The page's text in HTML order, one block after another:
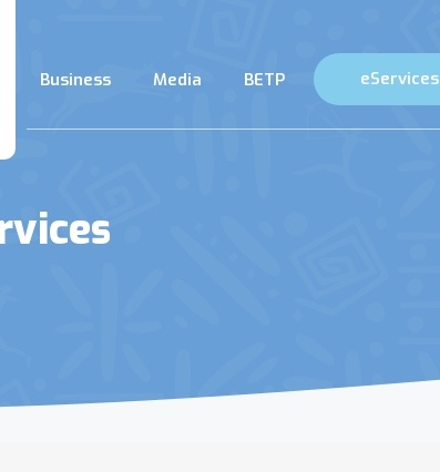
Business Media BETP eServices